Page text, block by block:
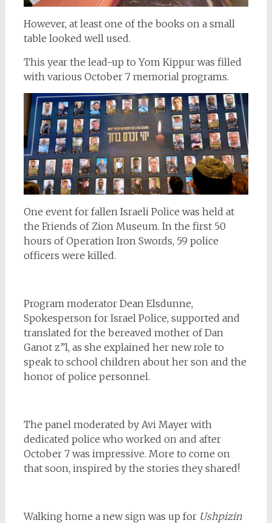
However, at least one of the books on a small
table looked well used.
This year the lead-up to Yom Kippur was filled
with various October 7 memorial programs.
One event for fallen Israeli Police was held at
the Friends of Zion Museum. In the first 50
hours of Operation Iron Swords, 59 police
officers were killed.
Program moderator Dean Elsdunne,
Spokesperson for Israel Police, supported and
translated for the bereaved mother of Dan
Ganot z”l, as she explained her new role to
speak to school children about her son and the
honor of police personnel.
The panel moderated by Avi Mayer with
dedicated police who worked on and after
October 7 was impressive. More to come on
that soon, inspired by the stories they shared!
Walking home a new sign was up for Ushpizin